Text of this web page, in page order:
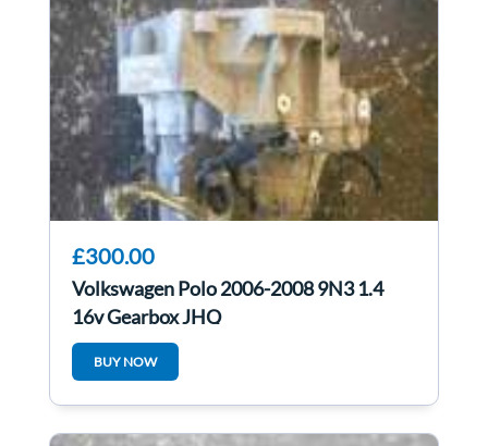
£300.00
Volkswagen Polo 2006-2008 9N3 1.4
16v Gearbox JHQ
BUY NOW